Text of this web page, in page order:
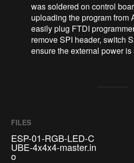
was soldered on control
uploading the program from
easily plug FTDI
remove SPI header, switch
ensure the external power
FILES
ESP-01-RGB-LED-C
UBE-4x4x4-master.in
o